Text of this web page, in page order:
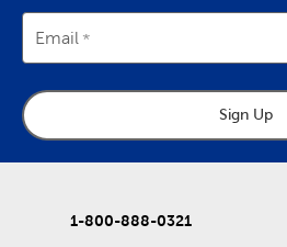
Email
Sign Up
1-800-888-0321